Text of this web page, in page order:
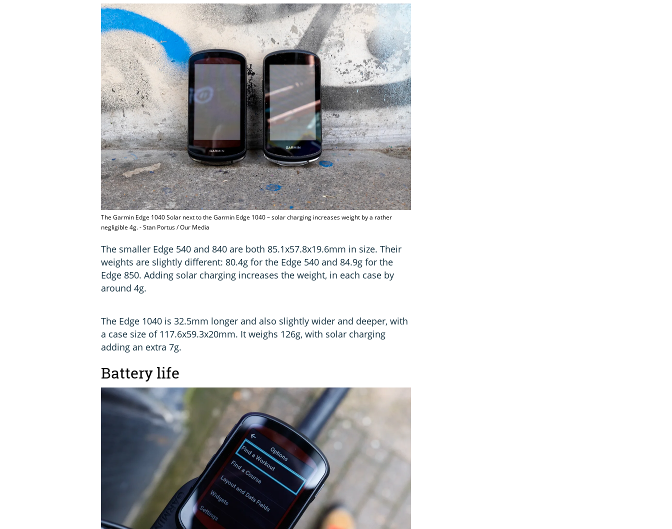
The Garmin Edge 1040 Solar next to the Garmin Edge 1040 – solar charging increases weight by a rather
negligible 4g. - Stan Portus / Our Media
The smaller Edge 540 and 840 are both 85.1x57.8x19.6mm in size. Their
weights are slightly different: 80.4g for the Edge 540 and 84.9g for the
Edge 850. Adding solar charging increases the weight, in each case by
around 4g.
The Edge 1040 is 32.5mm longer and also slightly wider and deeper, with
a case size of 117.6x59.3x20mm. It weighs 126g, with solar charging
adding an extra 7g.
Battery life